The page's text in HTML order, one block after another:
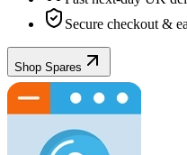
Secure checkout &
Shop Spares